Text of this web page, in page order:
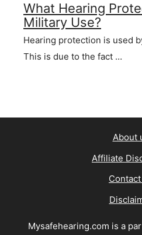
What Hearing
Military Use?
Hearing protection is used
This is due to the fact …
About
Affiliate
Mysafehearing.com is a